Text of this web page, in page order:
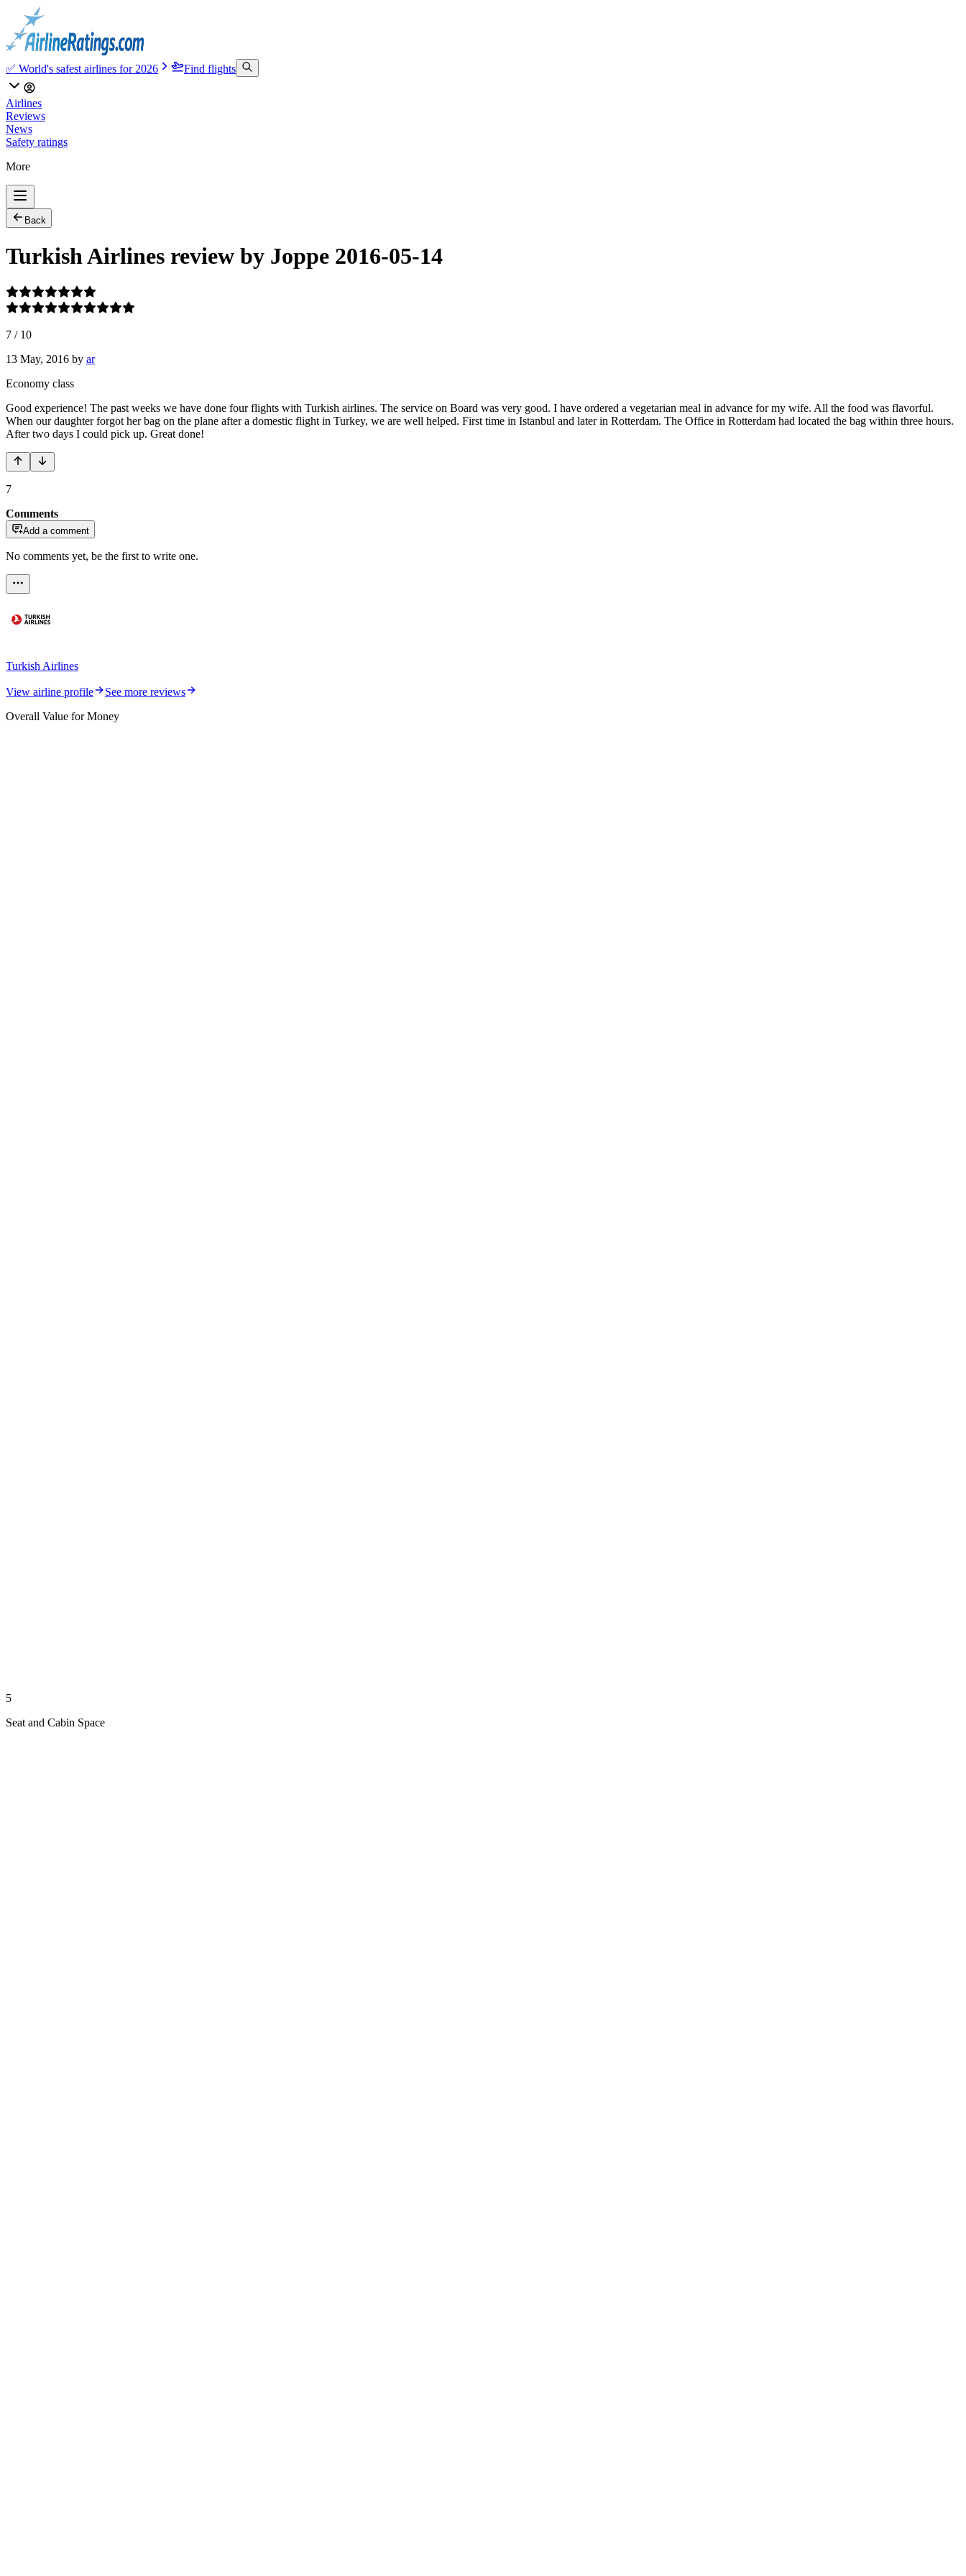
✅ World's safest airlines for 2026 Find flights
Airlines
Reviews
News
Safety ratings
More
Back
Turkish Airlines review by Joppe 2016-05-14
7 / 10
13 May, 2016 by ar
Economy class
Good experience! The past weeks we have done four flights with Turkish airlines. The service on Board was very good. I have ordered a vegetarian meal in advance for my wife. All the food was flavorful.
When our daughter forgot her bag on the plane after a domestic flight in Turkey, we are well helped. First time in Istanbul and later in Rotterdam. The Office in Rotterdam had located the bag within three hours.
After two days I could pick up. Great done!
7
Comments
Add a comment
No comments yet, be the first to write one.
Turkish Airlines
View airline profile
See more reviews
Overall Value for Money
5
Seat and Cabin Space